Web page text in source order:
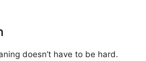
doesn’t have to be hard.